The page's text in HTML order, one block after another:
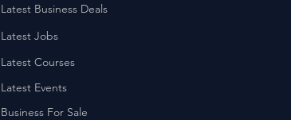
Latest Business Deals
Latest Jobs
Latest Courses
Latest Events
Business For Sale